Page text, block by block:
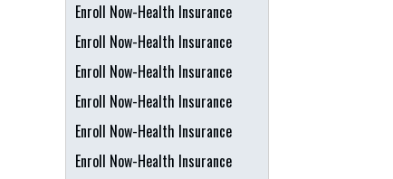
Enroll Now-Health Insurance
Enroll Now-Health Insurance
Enroll Now-Health Insurance
Enroll Now-Health Insurance
Enroll Now-Health Insurance
Enroll Now-Health Insurance